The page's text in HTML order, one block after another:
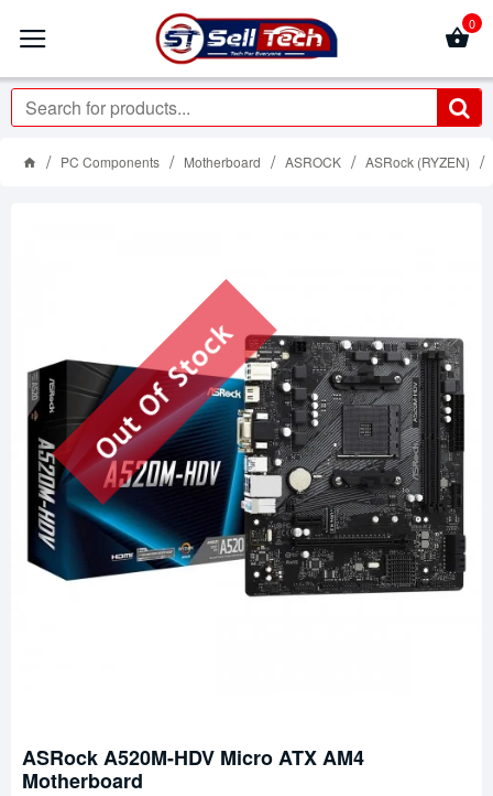
0
PC Components Motherboard ASROCK ASRock (RYZEN)
Out Of Stock
ASRock A520M-HDV Micro ATX AM4
Motherboard